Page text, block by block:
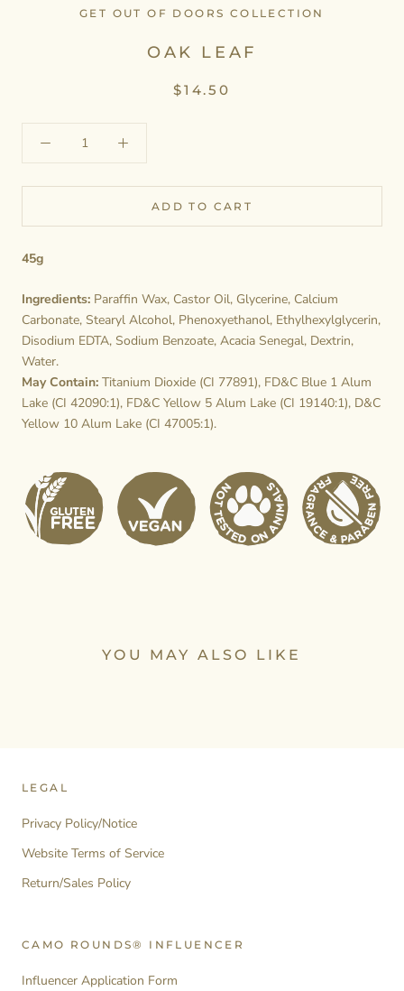
GET OUT OF DOORS COLLECTION
OAK LEAF
$14.50
ADD TO CART
45g
Ingredients: Paraffin Wax, Castor Oil, Glycerine, Calcium
Carbonate, Stearyl Alcohol, Phenoxyethanol, Ethylhexylglycerin,
Disodium EDTA, Sodium Benzoate, Acacia Senegal, Dextrin,
Water.
May Contain: Titanium Dioxide (CI 77891), FD&C Blue 1 Alum
Lake (CI 42090:1), FD&C Yellow 5 Alum Lake (CI 19140:1), D&C
Yellow 10 Alum Lake (CI 47005:1).
YOU MAY ALSO LIKE
LEGAL
Privacy Policy/Notice
Website Terms of Service
Return/Sales Policy
CAMO ROUNDS® INFLUENCER
Influencer Application Form